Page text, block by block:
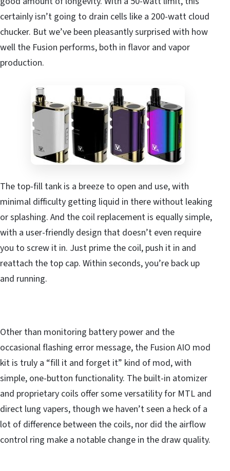
certainly isn’t going to drain cells like a 200-watt cloud
chucker. But we’ve been pleasantly surprised with how
well the Fusion performs, both in flavor and vapor
production.
The top-fill tank is a breeze to open and use, with
minimal difficulty getting liquid in there without leaking
or splashing. And the coil replacement is equally simple,
with a user-friendly design that doesn’t even require
you to screw it in. Just prime the coil, push it in and
reattach the top cap. Within seconds, you’re back up
and running.
Other than monitoring battery power and the
occasional flashing error message, the Fusion AIO mod
kit is truly a “fill it and forget it” kind of mod, with
simple, one-button functionality. The built-in atomizer
and proprietary coils offer some versatility for MTL and
direct lung vapers, though we haven’t seen a heck of a
lot of difference between the coils, nor did the airflow
control ring make a notable change in the draw quality.